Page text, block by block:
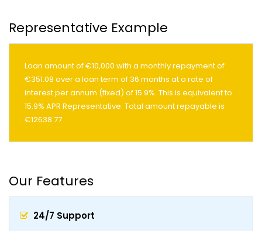
Representative Example
Loan amount of €10,000 with a monthly repayment of
€351.08 over a loan term of 36 months at a rate of
interest per annum (fixed) of 15.9%. This is equivalent to
15.9% APR Representative. Total amount repayable is
€12638.77
Our Features
24/7 Support